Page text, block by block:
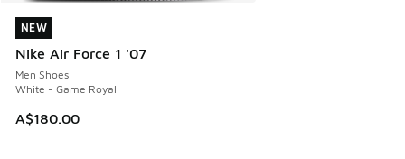
NEW
Nike Air Force 1 '07
Men Shoes
White - Game Royal
A$180.00
NEW